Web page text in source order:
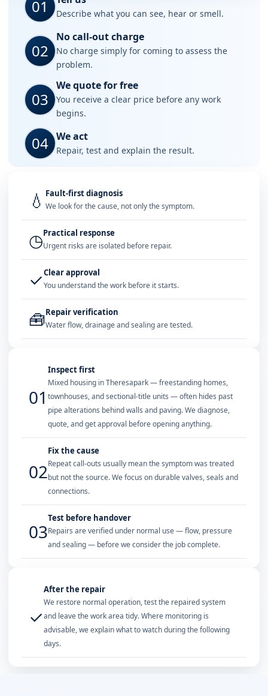
01 Describe what you can see, hear or smell.
02
No call-out charge
No charge simply for coming to assess the
problem.
03
We quote for free
You receive a clear price before any work
begins.
04 We act
Repair, test and explain the result.
💧 Fault-first diagnosis
We look for the cause, not only the symptom.
◷Practical response
Urgent risks are isolated before repair.
✓Clear approval
You understand the work before it starts.
🧰Repair verification
Water flow, drainage and sealing are tested.
01
Inspect first
Mixed housing in Theresapark — freestanding homes,
townhouses, and sectional-title units — often hides past
pipe alterations behind walls and paving. We diagnose,
quote, and get approval before opening anything.
02
Fix the cause
Repeat call-outs usually mean the symptom was treated
but not the source. We focus on durable valves, seals and
connections.
03
Test before handover
Repairs are verified under normal use — flow, pressure
and sealing — before we consider the job complete.
✓
After the repair
We restore normal operation, test the repaired system
and leave the work area tidy. Where monitoring is
advisable, we explain what to watch during the following
days.